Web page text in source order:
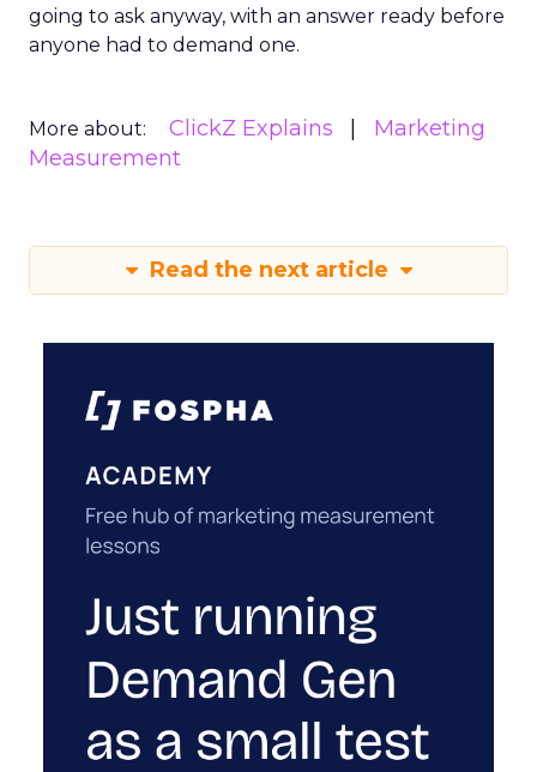
going to ask anyway, with an answer ready before
anyone had to demand one.
More about: ClickZ Explains
Marketing
Measurement
Read the next article